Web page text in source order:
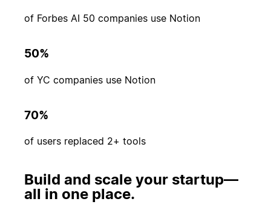
of Forbes AI 50 companies use Notion
50%
of YC companies use Notion
70%
of users replaced 2+ tools
Build and scale your startup—
all in one place.